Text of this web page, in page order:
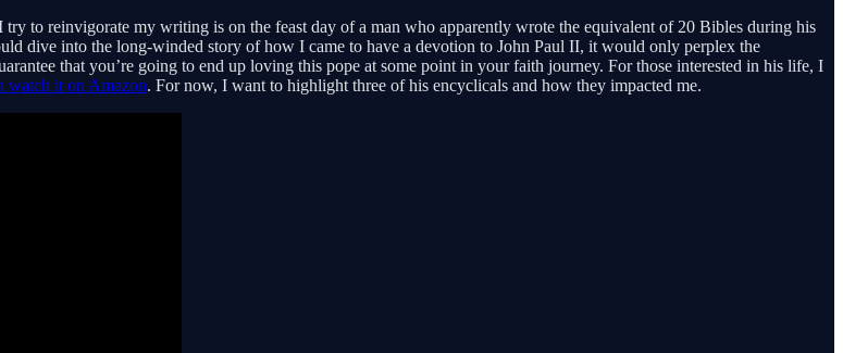
to reinvigorate my writing is on the feast day of a man who apparently wrote the equivalent of 20 Bibles during his
dive into the long-winded story of how I came to have a devotion to John Paul II, it would only perplex the
that you’re going to end up loving this pope at some point in your faith journey. For those interested in his life, I
watch it on Amazon. For now, I want to highlight three of his encyclicals and how they impacted me.